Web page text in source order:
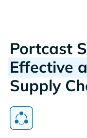
Portcast
Effective
Supply